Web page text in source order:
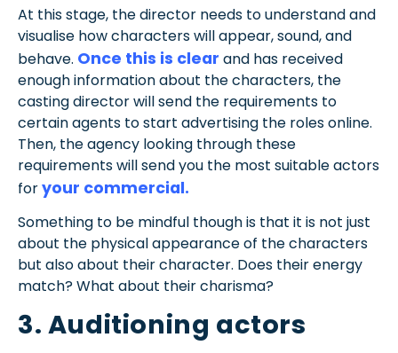
At this stage, the director needs to understand and
visualise how characters will appear, sound, and
behave. Once this is clear and has received
enough information about the characters, the
casting director will send the requirements to
certain agents to start advertising the roles online.
Then, the agency looking through these
requirements will send you the most suitable actors
foryour commercial.
Something to be mindful though is that it is not just
about the physical appearance of the characters
but also about their character. Does their energy
match? What about their charisma?
3. Auditioning actors